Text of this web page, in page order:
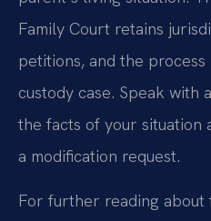
Family Court retains
petitions, and the
custody case. Speak with
the facts of your situation
a modification request.
For further reading about